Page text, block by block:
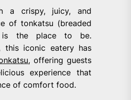
a crispy, juicy, and
of tonkatsu (breaded
is the place to be.
this iconic eatery has
, offering guests
experience that
of comfort food.